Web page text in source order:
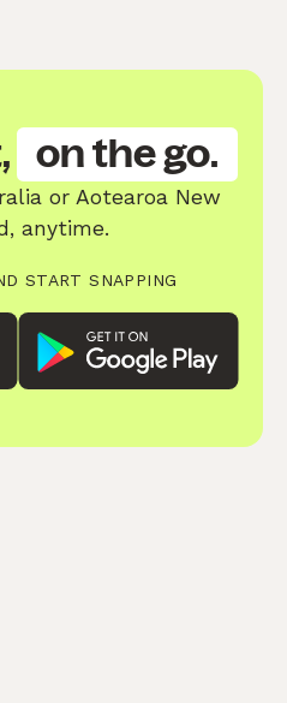
on the go.
or Aotearoa New
anytime.
START SNAPPING